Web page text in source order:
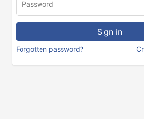
Forgotten password?